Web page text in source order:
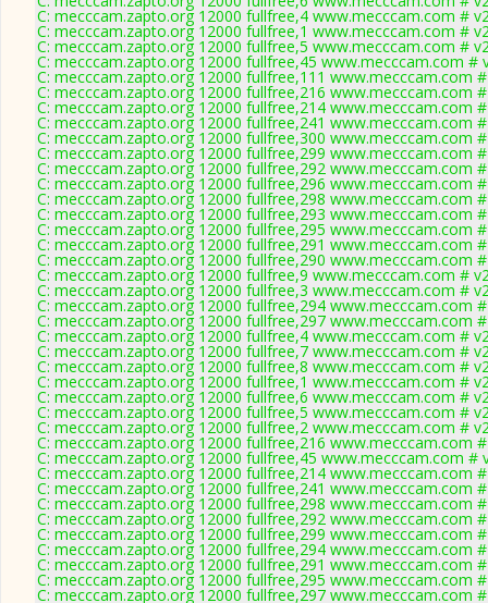
C: mecccam.zapto.org 12000 fullfree,4 www.mecccam.com #
C: mecccam.zapto.org 12000 fullfree,1 www.mecccam.com #
C: mecccam.zapto.org 12000 fullfree,5 www.mecccam.com #
C: mecccam.zapto.org 12000 fullfree,45 www.mecccam.com #
C: mecccam.zapto.org 12000 fullfree,111 www.mecccam.com
C: mecccam.zapto.org 12000 fullfree,216 www.mecccam.com
C: mecccam.zapto.org 12000 fullfree,214 www.mecccam.com
C: mecccam.zapto.org 12000 fullfree,241 www.mecccam.com
C: mecccam.zapto.org 12000 fullfree,300 www.mecccam.com
C: mecccam.zapto.org 12000 fullfree,299 www.mecccam.com
C: mecccam.zapto.org 12000 fullfree,292 www.mecccam.com
C: mecccam.zapto.org 12000 fullfree,296 www.mecccam.com
C: mecccam.zapto.org 12000 fullfree,298 www.mecccam.com
C: mecccam.zapto.org 12000 fullfree,293 www.mecccam.com
C: mecccam.zapto.org 12000 fullfree,295 www.mecccam.com
C: mecccam.zapto.org 12000 fullfree,291 www.mecccam.com
C: mecccam.zapto.org 12000 fullfree,290 www.mecccam.com
C: mecccam.zapto.org 12000 fullfree,9 www.mecccam.com #
C: mecccam.zapto.org 12000 fullfree,3 www.mecccam.com #
C: mecccam.zapto.org 12000 fullfree,294 www.mecccam.com
C: mecccam.zapto.org 12000 fullfree,297 www.mecccam.com
C: mecccam.zapto.org 12000 fullfree,4 www.mecccam.com #
C: mecccam.zapto.org 12000 fullfree,7 www.mecccam.com #
C: mecccam.zapto.org 12000 fullfree,8 www.mecccam.com #
C: mecccam.zapto.org 12000 fullfree,1 www.mecccam.com #
C: mecccam.zapto.org 12000 fullfree,6 www.mecccam.com #
C: mecccam.zapto.org 12000 fullfree,5 www.mecccam.com #
C: mecccam.zapto.org 12000 fullfree,2 www.mecccam.com #
C: mecccam.zapto.org 12000 fullfree,216 www.mecccam.com
C: mecccam.zapto.org 12000 fullfree,45 www.mecccam.com #
C: mecccam.zapto.org 12000 fullfree,214 www.mecccam.com
C: mecccam.zapto.org 12000 fullfree,241 www.mecccam.com
C: mecccam.zapto.org 12000 fullfree,298 www.mecccam.com
C: mecccam.zapto.org 12000 fullfree,292 www.mecccam.com
C: mecccam.zapto.org 12000 fullfree,299 www.mecccam.com
C: mecccam.zapto.org 12000 fullfree,294 www.mecccam.com
C: mecccam.zapto.org 12000 fullfree,291 www.mecccam.com
C: mecccam.zapto.org 12000 fullfree,295 www.mecccam.com
C: mecccam.zapto.org 12000 fullfree,297 www.mecccam.com